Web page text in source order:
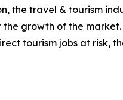
the travel & tourism
the growth of the
tourism jobs at risk,